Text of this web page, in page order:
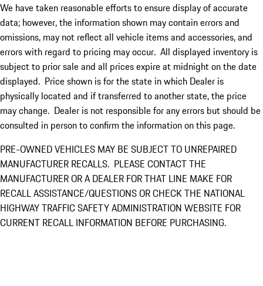
We have taken reasonable efforts to ensure display of accurate
data; however, the information shown may contain errors and
omissions, may not reflect all vehicle items and accessories, and
errors with regard to pricing may occur. All displayed inventory is
subject to prior sale and all prices expire at midnight on the date
displayed. Price shown is for the state in which Dealer is
physically located and if transferred to another state, the price
may change. Dealer is not responsible for any errors but should be
consulted in person to confirm the information on this page.
PRE-OWNED VEHICLES MAY BE SUBJECT TO UNREPAIRED
MANUFACTURER RECALLS. PLEASE CONTACT THE
MANUFACTURER OR A DEALER FOR THAT LINE MAKE FOR
RECALL ASSISTANCE/QUESTIONS OR CHECK THE NATIONAL
HIGHWAY TRAFFIC SAFETY ADMINISTRATION WEBSITE FOR
CURRENT RECALL INFORMATION BEFORE PURCHASING.